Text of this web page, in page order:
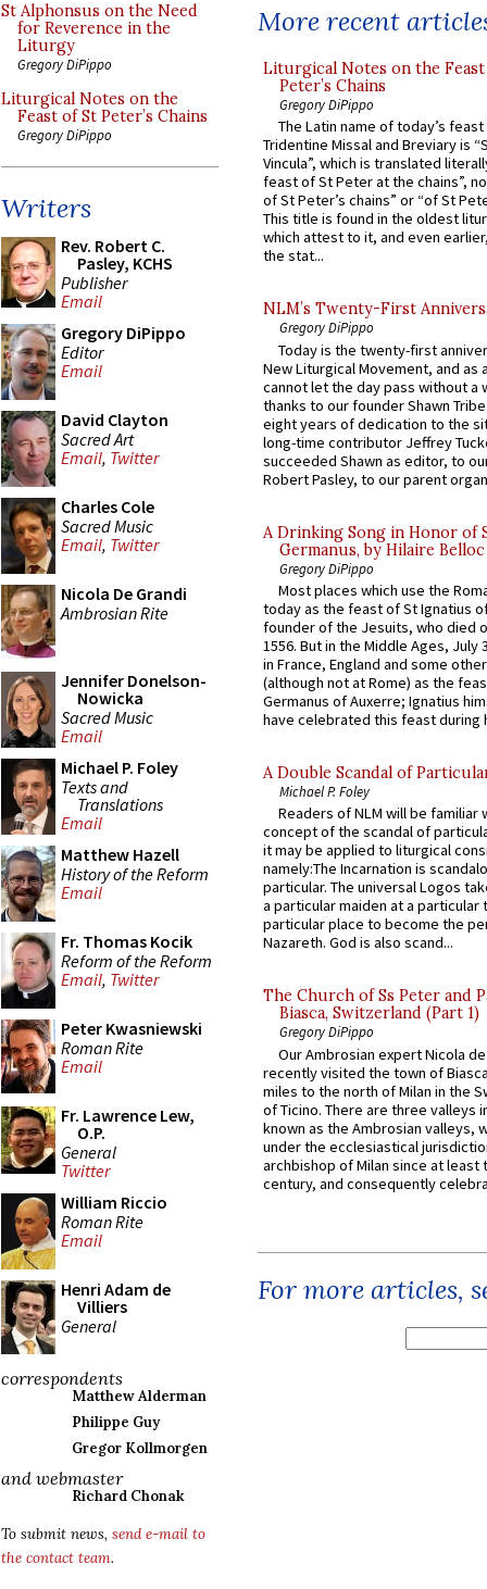
St Alphonsus on the Need
for Reverence in the
Liturgy
Gregory DiPippo
Liturgical Notes on the
Feast of St Peter’s Chains
Gregory DiPippo
Writers
Rev. Robert C.
Pasley, KCHS
Publisher
Email
Gregory DiPippo
Editor
Email
David Clayton
Sacred Art
Email, Twitter
Charles Cole
Sacred Music
Email, Twitter
Nicola De Grandi
Ambrosian Rite
Jennifer Donelson-
Nowicka
Sacred Music
Email
Michael P. Foley
Texts and
Translations
Email
Matthew Hazell
History of the Reform
Email
Fr. Thomas Kocik
Reform of the Reform
Email, Twitter
Peter Kwasniewski
Roman Rite
Email
Fr. Lawrence Lew,
O.P.
General
Twitter
William Riccio
Roman Rite
Email
Henri Adam de
Villiers
General
correspondents
Matthew Alderman
Philippe Guy
Gregor Kollmorgen
and webmaster
Richard Chonak
To submit news, send e-mail to
the contact team.
More recent
Liturgical Notes on the
Peter’s Chains
Gregory DiPippo
The Latin name of today’s
Tridentine Missal and Breviary is
Vincula”, which is translated
feast of St Peter at the chains”,
of St Peter’s chains” or “of St
This title is found in the oldest
which attest to it, and even
the stat...
NLM’s Twenty-First
Gregory DiPippo
Today is the twenty-first
New Liturgical Movement, and as
cannot let the day pass without a
thanks to our founder Shawn
eight years of dedication to the
long-time contributor Jeffrey
succeeded Shawn as editor, to
Robert Pasley, to our parent
A Drinking Song in Honor of
Germanus, by Hilaire Belloc
Gregory DiPippo
Most places which use the
today as the feast of St Ignatius
founder of the Jesuits, who died
1556. But in the Middle Ages, July
in France, England and some
(although not at Rome) as the
Germanus of Auxerre; Ignatius
have celebrated this feast during
A Double Scandal of
Michael P. Foley
Readers of NLM will be familiar
concept of the scandal of
it may be applied to liturgical
namely:The Incarnation is
particular. The universal Logos
a particular maiden at a particular
particular place to become the
Nazareth. God is also scand...
The Church of Ss Peter and
Biasca, Switzerland (Part 1)
Gregory DiPippo
Our Ambrosian expert Nicola
recently visited the town of
miles to the north of Milan in the
of Ticino. There are three valleys
known as the Ambrosian valleys,
under the ecclesiastical
archbishop of Milan since at least
century, and consequently
For more articles,